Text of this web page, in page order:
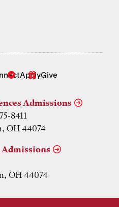
ApplyGive
Admissions
8411
OH 44074
OH 44074